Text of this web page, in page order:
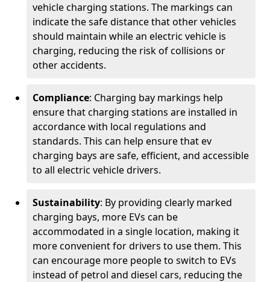
vehicle charging stations. The markings can
indicate the safe distance that other vehicles
should maintain while an electric vehicle is
charging, reducing the risk of collisions or
other accidents.
Compliance: Charging bay markings help
ensure that charging stations are installed in
accordance with local regulations and
standards. This can help ensure that ev
charging bays are safe, efficient, and accessible
to all electric vehicle drivers.
Sustainability: By providing clearly marked
charging bays, more EVs can be
accommodated in a single location, making it
more convenient for drivers to use them. This
can encourage more people to switch to EVs
instead of petrol and diesel cars, reducing the